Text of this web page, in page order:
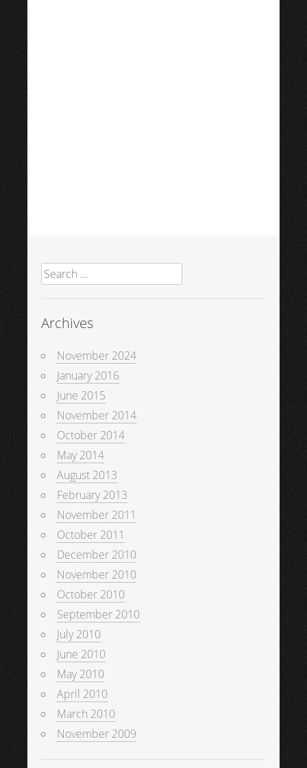
Search
for:
Archives
November 2024
January 2016
June 2015
November 2014
October 2014
May 2014
August 2013
February 2013
November 2011
October 2011
December 2010
November 2010
October 2010
September 2010
July 2010
June 2010
May 2010
April 2010
March 2010
November 2009